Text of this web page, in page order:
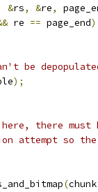
&rs, &re,
re == page_end)
be
);
here, there must
attempt so
(chunk